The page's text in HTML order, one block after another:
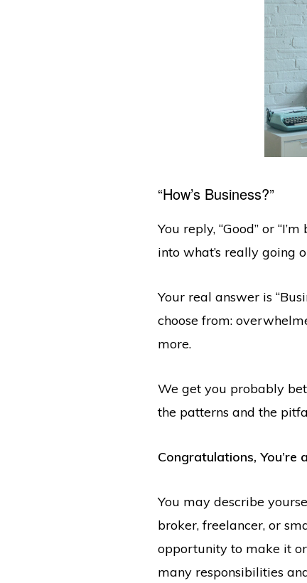
“How’s Business?”
You reply, “Good” or
into what’s really going
Your real answer is
choose from:
more.
We get you probably
the patterns and the
Congratulations, You’re
You may describe
broker, freelancer, or
opportunity to make it
many responsibilities